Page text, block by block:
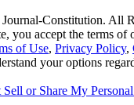
Constitution. All
you accept the terms of
of Use, Privacy Policy,
your options
or Share My